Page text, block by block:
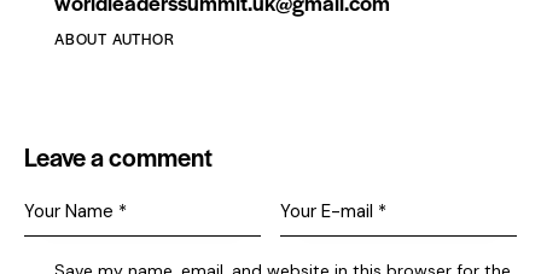
ABOUT AUTHOR
Leave a comment